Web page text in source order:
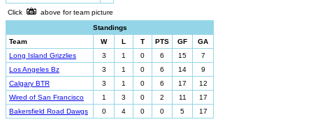
Click
above for team picture
Standings
Team
W L T PTS GF
GA
Long Island Grizzlies
3 1 0 6 15
7
Los Angeles Bz
3 1 0 6 14
9
Calgary BTR
3 1 0 6 17
12
Wired of San Francisco
1 3 0 2 11
17
Bakersfield Road Dawgs
0 4 0 0 5
17